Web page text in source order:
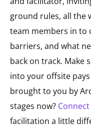
ground rules, all the
team members in to
barriers, and what
back on track. Make
into your offsite
brought to you by
stages now?
facilitation a little